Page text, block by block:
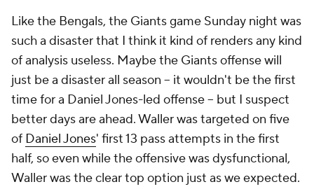
Like the Bengals, the Giants game Sunday night was
such a disaster that I think it kind of renders any kind
of analysis useless. Maybe the Giants offense will
just be a disaster all season – it wouldn't be the first
time for a Daniel Jones-led offense – but I suspect
better days are ahead. Waller was targeted on five
of Daniel Jones' first 13 pass attempts in the first
half, so even while the offensive was dysfunctional,
Waller was the clear top option just as we expected.